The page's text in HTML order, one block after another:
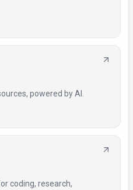
powered by AI.
coding, research,